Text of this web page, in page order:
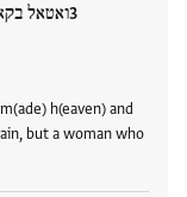
ואטאל
h(eaven) and
but a woman who